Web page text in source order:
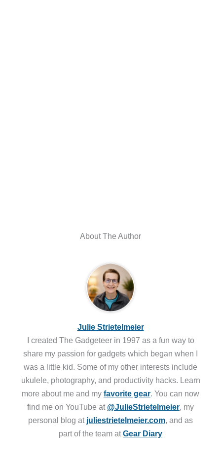
About The Author
Julie Strietelmeier
I created The Gadgeteer in 1997 as a fun way to
share my passion for gadgets which began when I
was a little kid. Some of my other interests include
ukulele, photography, and productivity hacks. Learn
more about me and my favorite gear. You can now
find me on YouTube at @JulieStrietelmeier, my
personal blog at juliestrietelmeier.com, and as
part of the team atGear Diary